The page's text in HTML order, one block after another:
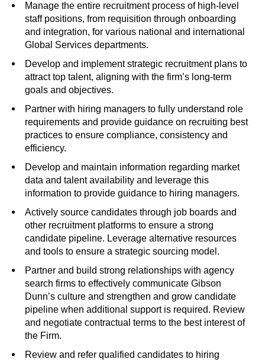
Manage the entire recruitment process of high-level
staff positions, from requisition through onboarding
and integration, for various national and international
Global Services departments.
Develop and implement strategic recruitment plans to
attract top talent, aligning with the firm’s long-term
goals and objectives.
Partner with hiring managers to fully understand role
requirements and provide guidance on recruiting best
practices to ensure compliance, consistency and
efficiency.
Develop and maintain information regarding market
data and talent availability and leverage this
information to provide guidance to hiring managers.
Actively source candidates through job boards and
other recruitment platforms to ensure a strong
candidate pipeline. Leverage alternative resources
and tools to ensure a strategic sourcing model.
Partner and build strong relationships with agency
search firms to effectively communicate Gibson
Dunn’s culture and strengthen and grow candidate
pipeline when additional support is required. Review
and negotiate contractual terms to the best interest of
the Firm.
Review and refer qualified candidates to hiring